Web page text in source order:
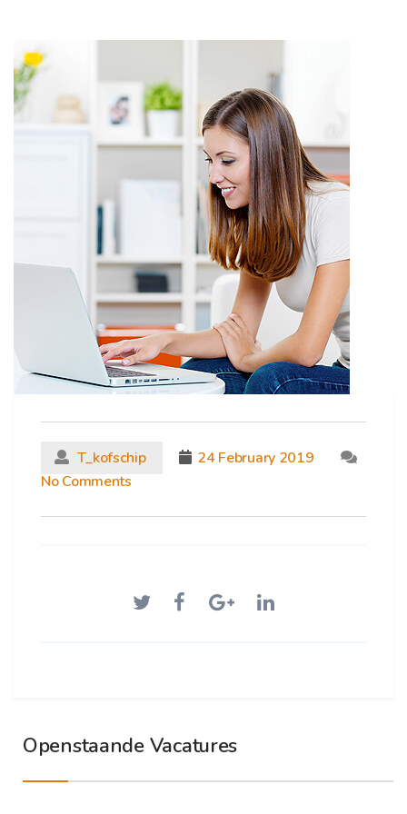
T_kofschip
24 February 2019
No Comments
Openstaande Vacatures